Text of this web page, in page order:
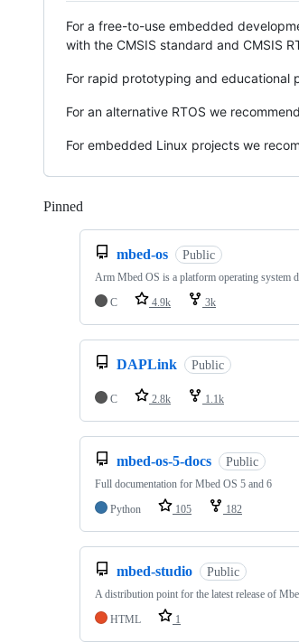
For a free-to-use embedded
with the CMSIS standard and CMSIS
For rapid prototyping and educational
For an alternative RTOS we recommend
For embedded Linux projects we
Pinned
mbed-os Public
Arm Mbed OS is a platform operating system
C
4.9k 3k
DAPLink Public
C 2.8k 1.1k
mbed-os-5-docs Public
Full documentation for Mbed OS 5 and 6
Python
105 182
mbed-studio Public
A distribution point for the latest release of
HTML
1